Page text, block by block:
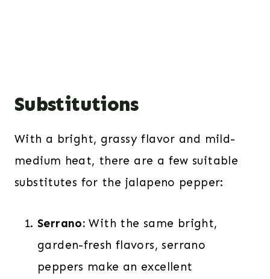
Substitutions
With a bright, grassy flavor and mild-
medium heat, there are a few suitable
substitutes for the jalapeno pepper:
Serrano: With the same bright,
garden-fresh flavors, serrano
peppers make an excellent